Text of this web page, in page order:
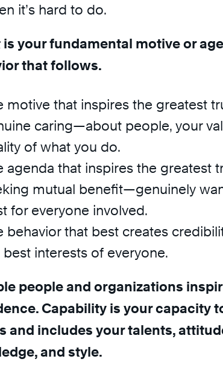
it’s hard to do.
your fundamental motive or
that follows.
motive that inspires the greatest
caring—about people, your
of what you do.
agenda that inspires the greatest
mutual benefit—genuinely
for everyone involved.
behavior that best creates
best interests of everyone.
people and organizations
Capability is your capacity
and includes your talents,
and style.